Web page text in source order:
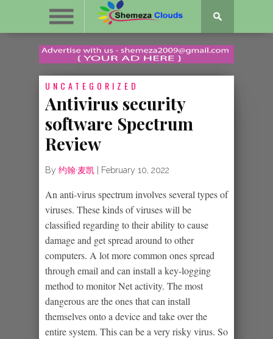
UNCATEGORIZED
Antivirus security
software Spectrum
Review
By 约翰·麦凯 February 10, 2022
An anti-virus spectrum involves several types of
viruses. These kinds of viruses will be
classified regarding to their ability to cause
damage and get spread around to other
computers. A lot more common ones spread
through email and can install a key-logging
method to monitor Net activity. The most
dangerous are the ones that can install
themselves onto a device and take over the
entire system. This can be a very risky virus. So